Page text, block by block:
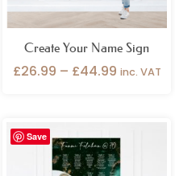
Create Your Name Sign
£26.99 – £44.99 inc. VAT
Save
range:
£99.99